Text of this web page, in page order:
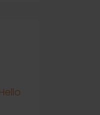
Hello